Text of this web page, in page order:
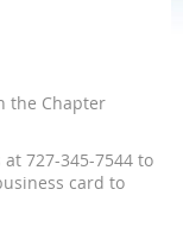
the Chapter
727-345-7544 to
card to